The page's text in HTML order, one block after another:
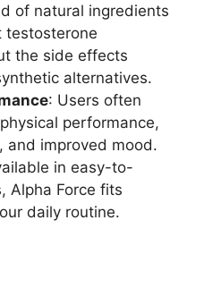
of natural ingredients
testosterone
the side effects
alternatives.
: Users often
performance,
and improved mood.
in easy-to-
Alpha Force fits
daily routine.